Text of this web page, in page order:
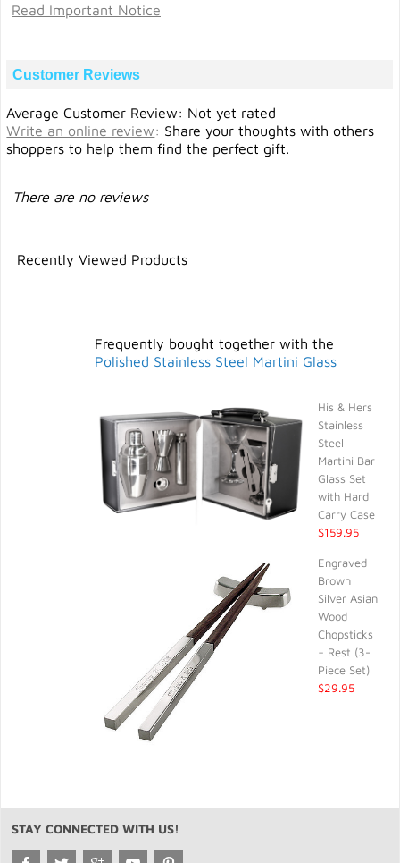
Read Important Notice
Customer Reviews
Average Customer Review: Not yet rated
Write an online review: Share your thoughts with others
shoppers to help them find the perfect gift.
There are no reviews
Recently Viewed Products
Frequently bought together with the
Polished Stainless Steel Martini Glass
His & Hers
Stainless
Steel
Martini Bar
Glass Set
with Hard
Carry Case
$159.95
Engraved
Brown
Silver Asian
Wood
Chopsticks
+ Rest (3-
Piece Set)
$29.95
STAY CONNECTED WITH US!